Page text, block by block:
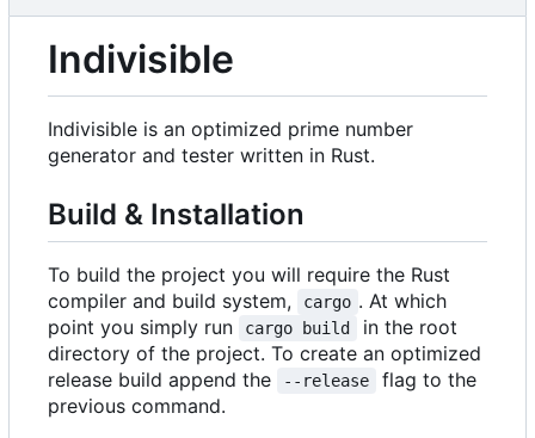
Indivisible
Indivisible is an optimized prime number
generator and tester written in Rust.
Build & Installation
To build the project you will require the Rust
compiler and build system,
cargo . At which
point you simply run
cargo build
in the root
directory of the project. To create an optimized
release build append the
--release
flag to the
previous command.